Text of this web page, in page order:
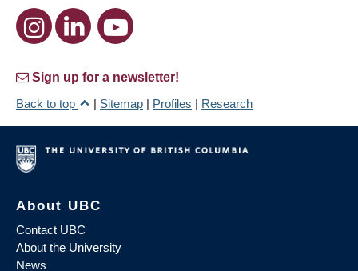
Sign up for a newsletter!
Back to top
| Sitemap | Profiles | Research
About UBC
Contact UBC
About the University
News